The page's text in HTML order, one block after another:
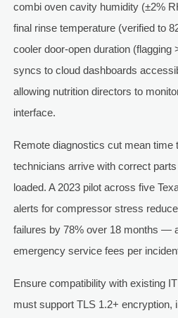
combi oven cavity humidity (±2%
final rinse temperature (verified to
cooler door-open duration (flagging
syncs to cloud dashboards
allowing nutrition directors to
interface.
Remote diagnostics cut mean time
technicians arrive with correct
loaded. A 2023 pilot across five
alerts for compressor stress
failures by 78% over 18 months —
emergency service fees per
Ensure compatibility with existing
must support TLS 1.2+ encryption,